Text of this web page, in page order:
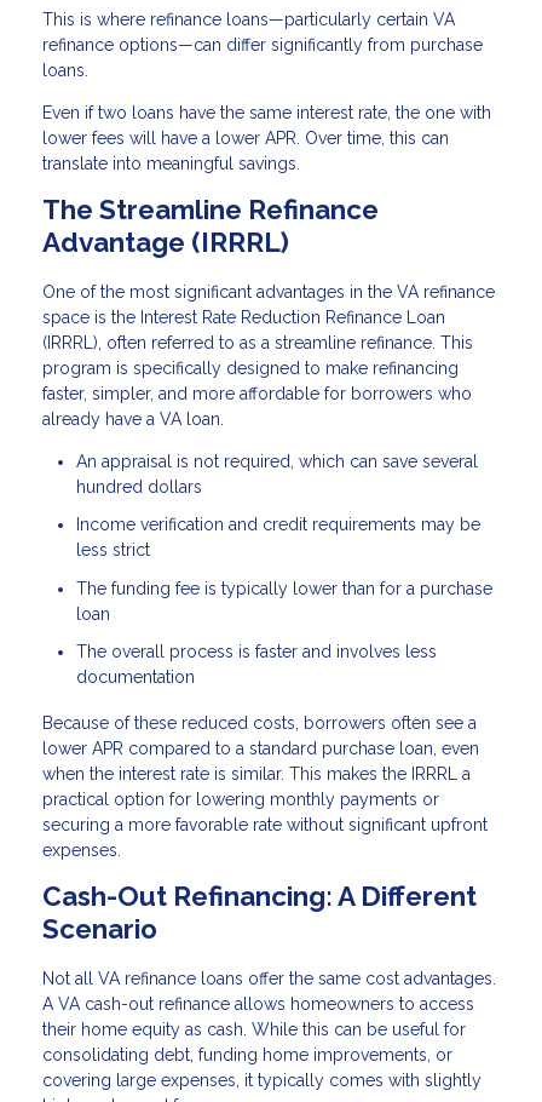
This is where refinance loans—particularly certain VA
refinance options—can differ significantly from purchase
loans.
Even if two loans have the same interest rate, the one with
lower fees will have a lower APR. Over time, this can
translate into meaningful savings.
The Streamline Refinance
Advantage (IRRRL)
One of the most significant advantages in the VA refinance
space is the Interest Rate Reduction Refinance Loan
(IRRRL), often referred to as a streamline refinance. This
program is specifically designed to make refinancing
faster, simpler, and more affordable for borrowers who
already have a VA loan.
An appraisal is not required, which can save several
hundred dollars
Income verification and credit requirements may be
less strict
The funding fee is typically lower than for a purchase
loan
The overall process is faster and involves less
documentation
Because of these reduced costs, borrowers often see a
lower APR compared to a standard purchase loan, even
when the interest rate is similar. This makes the IRRRL a
practical option for lowering monthly payments or
securing a more favorable rate without significant upfront
expenses.
Cash-Out Refinancing: A Different
Scenario
Not all VA refinance loans offer the same cost advantages.
A VA cash-out refinance allows homeowners to access
their home equity as cash. While this can be useful for
consolidating debt, funding home improvements, or
covering large expenses, it typically comes with slightly